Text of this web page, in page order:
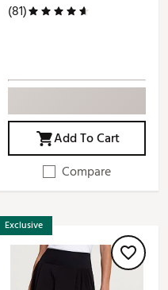
(81)
Add To Cart
Compare
Exclusive